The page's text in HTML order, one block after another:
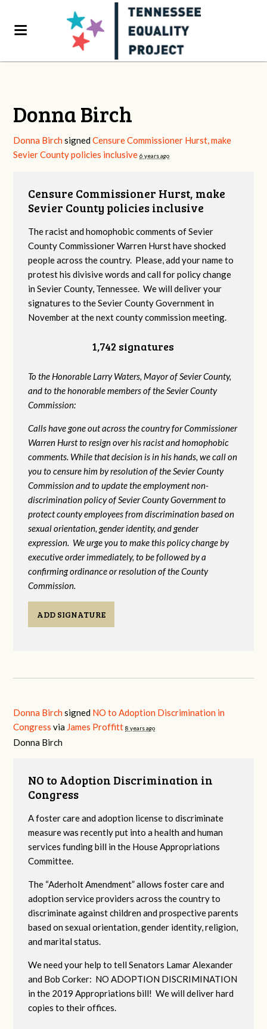
Donna Birch
Donna Birch signedCensure Commissioner Hurst, make
Sevier County policies inclusive 6 years ago
Censure Commissioner Hurst, make
Sevier County policies inclusive
The racist and homophobic comments of Sevier
County Commissioner Warren Hurst have shocked
people across the country. Please, add your name to
protest his divisive words and call for policy change
in Sevier County, Tennessee. We will deliver your
signatures to the Sevier County Government in
November at the next county commission meeting.
1,742 signatures
To the Honorable Larry Waters, Mayor of Sevier County,
and to the honorable members of the Sevier County
Commission:
Calls have gone out across the country for Commissioner
Warren Hurst to resign over his racist and homophobic
comments. While that decision is in his hands, we call on
you to censure him by resolution of the Sevier County
Commission and to update the employment non-
discrimination policy of Sevier County Government to
protect county employees from discrimination based on
sexual orientation, gender identity, and gender
expression. We urge you to make this policy change by
executive order immediately, to be followed by a
confirming ordinance or resolution of the County
Commission.
ADD SIGNATURE
Donna Birch signed NO to Adoption Discrimination in
Congress via James Proffitt 8 years ago
Donna Birch
NO to Adoption Discrimination in
Congress
A foster care and adoption license to discriminate
measure was recently put into a health and human
services funding bill in the House Appropriations
Committee.
The “Aderholt Amendment” allows foster care and
adoption service providers across the country to
discriminate against children and prospective parents
based on sexual orientation, gender identity, religion,
and marital status.
We need your help to tell Senators Lamar Alexander
and Bob Corker: NO ADOPTION DISCRIMINATION
in the 2019 Appropriations bill! We will deliver hard
copies to their offices.